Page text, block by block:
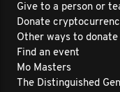
Give to a person or
Donate
Other ways to donate
Find an event
Mo Masters
The Distinguished